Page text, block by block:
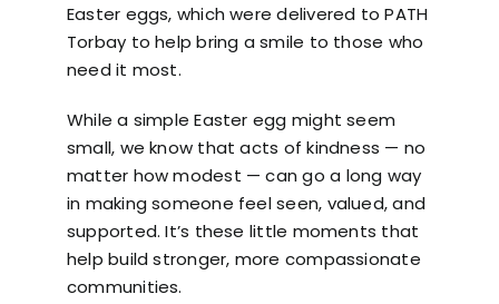
Easter eggs, which were delivered toPATH
Torbay to help bring a smile to those who
need it most.
While a simple Easter egg might seem
small, we know that acts of kindness — no
matter how modest — can go a long way
in making someone feel seen, valued, and
supported. It’s these little moments that
help build stronger, more compassionate
communities.